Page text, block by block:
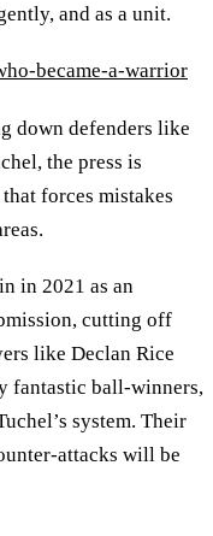
and as a unit.
became-a-warrior
down defenders like
the press is
forces mistakes
in 2021 as an
cutting off
like Declan Rice
fantastic ball-winners,
system. Their
attacks will be